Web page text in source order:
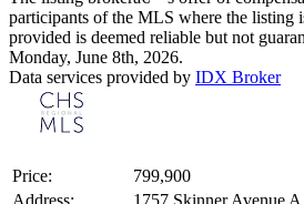
participants of the MLS where the listing
provided is deemed reliable but not
Monday, June 8th, 2026.
Data services provided by IDX Broker
Price:
799,900
Address:
1757 Skinner Avenue